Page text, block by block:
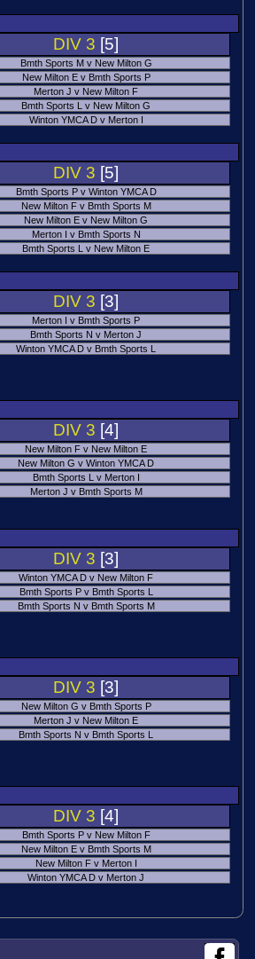
DIV 3 [5]
Bmth Sports M v New Milton G
New Milton E v Bmth Sports P
Merton J v New Milton F
Bmth Sports L v New Milton G
Winton YMCA D v Merton I
DIV 3 [5]
Bmth Sports P v Winton YMCA D
New Milton F v Bmth Sports M
New Milton E v New Milton G
Merton I v Bmth Sports N
Bmth Sports L v New Milton E
DIV 3 [3]
Merton I v Bmth Sports P
Bmth Sports N v Merton J
Winton YMCA D v Bmth Sports L
DIV 3 [4]
New Milton F v New Milton E
New Milton G v Winton YMCA D
Bmth Sports L v Merton I
Merton J v Bmth Sports M
DIV 3 [3]
Winton YMCA D v New Milton F
Bmth Sports P v Bmth Sports L
Bmth Sports N v Bmth Sports M
DIV 3 [3]
New Milton G v Bmth Sports P
Merton J v New Milton E
Bmth Sports N v Bmth Sports L
DIV 3 [4]
Bmth Sports P v New Milton F
New Milton E v Bmth Sports M
New Milton F v Merton I
Winton YMCA D v Merton J